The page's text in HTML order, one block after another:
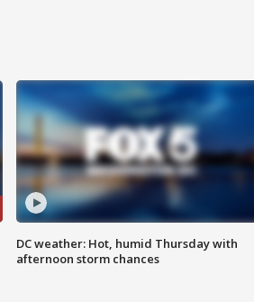
DC weather: Hot, humid Thursday with
afternoon storm chances